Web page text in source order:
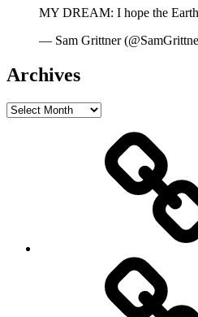
MY DREAM: I hope the
— Sam Grittner
Archives
Archives